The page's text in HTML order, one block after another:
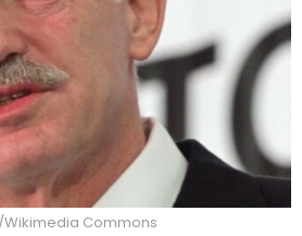
Wikimedia Commons